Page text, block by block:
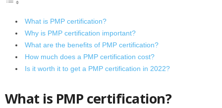
What is PMP certification?
Why is PMP certification important?
What are the benefits of PMP certification?
How much does a PMP certification cost?
Is it worth it to get a PMP certification in 2022?
What is PMP certification?